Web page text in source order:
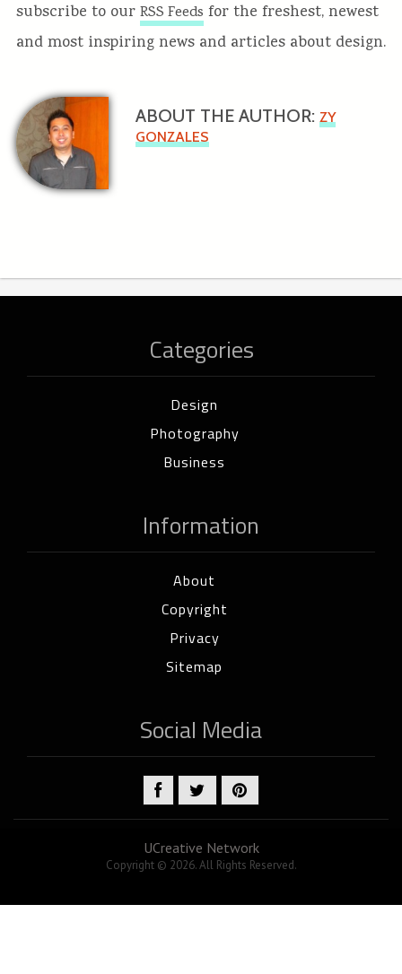
subscribe to our RSS Feeds for the freshest, newest
and most inspiring news and articles about design.
ABOUT THE AUTHOR: ZY
GONZALES
Categories
Design
Photography
Business
Information
About
Copyright
Privacy
Sitemap
Social Media
UCreative Network
Copyright © 2026. All Rights Reserved.